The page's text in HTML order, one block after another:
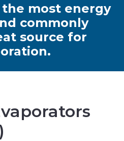
the most energy
commonly
source for